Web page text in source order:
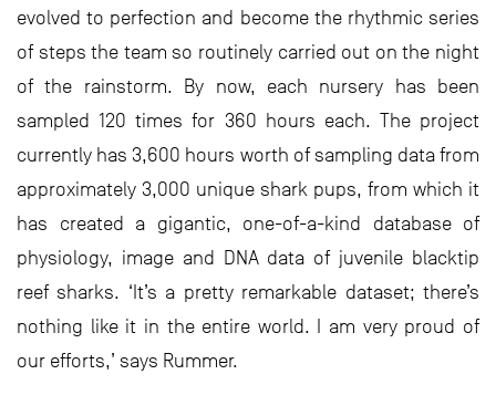
evolved to perfection and become the rhythmic series
of steps the team so routinely carried out on the night
of the rainstorm. By now, each nursery has been
sampled 120 times for 360 hours each. The project
currently has 3,600 hours worth of sampling data from
approximately 3,000 unique shark pups, from which it
has created a gigantic, one-of-a-kind database of
physiology, image and DNA data of juvenile blacktip
reef sharks. ‘It’s a pretty remarkable dataset; there’s
nothing like it in the entire world. I am very proud of
our efforts,’ says Rummer.